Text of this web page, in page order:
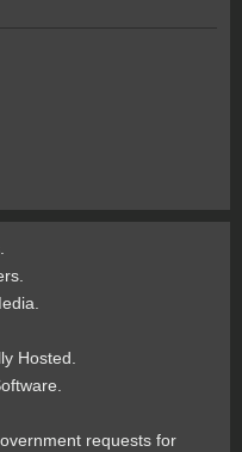
Hosted.
requests for